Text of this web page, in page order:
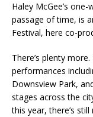
Haley McGee’s
passage of time, is
Festival, here co-
There’s plenty
performances
Downsview Park,
stages across the
this year, there’s